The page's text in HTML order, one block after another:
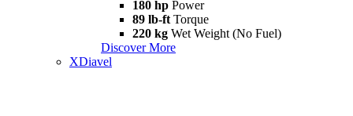
180 hp Power
89 lb-ft Torque
220 kg Wet Weight (No Fuel)
Discover More
XDiavel